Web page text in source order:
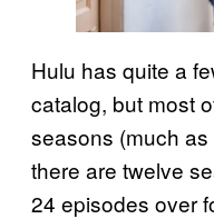
Hulu has quite a
catalog, but most
seasons (much as
there are twelve
24 episodes over